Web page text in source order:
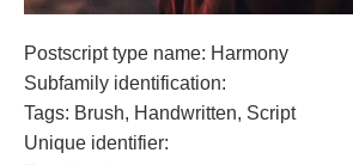
Postscript type name: Harmony
Subfamily identification:
Tags: Brush, Handwritten, Script
Unique identifier: